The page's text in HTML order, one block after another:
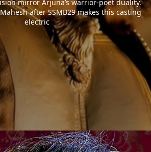
mirror Arjuna’s warrior-poet duality.
after SSMB29 makes this casting
electric